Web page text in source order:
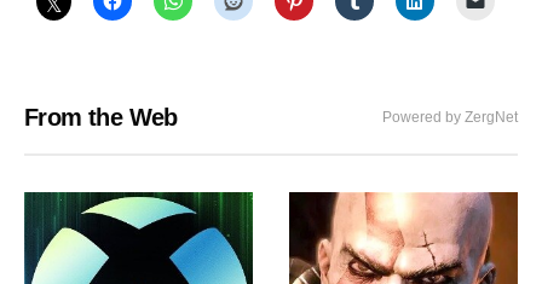
From the Web Powered by ZergNet